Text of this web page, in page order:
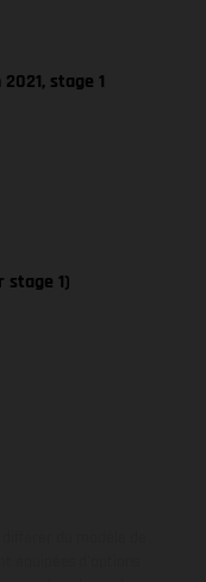
stage 1
1)